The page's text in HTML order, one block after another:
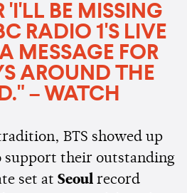
'I'LL BE MISSING
RADIO 1'S LIVE
MESSAGE FOR
AROUND THE
– WATCH
BTS showed up
support their outstanding
set at Seoul record